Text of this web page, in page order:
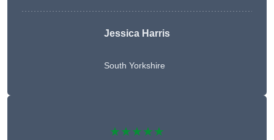
Jessica Harris
South Yorkshire
★★★★★